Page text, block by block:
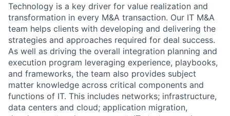
Technology is a key driver for value realization and
transformation in every M&A transaction. Our IT M&A
team helps clients with developing and delivering the
strategies and approaches required for deal success.
As well as driving the overall integration planning and
execution program leveraging experience, playbooks,
and frameworks, the team also provides subject
matter knowledge across critical components and
functions of IT. This includes networks; infrastructure,
data centers and cloud; application migration,